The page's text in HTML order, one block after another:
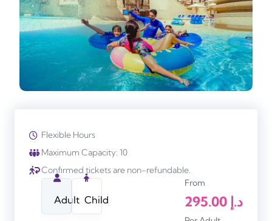
Flexible Hours
Maximum Capacity: 10
Confirmed tickets are non-refundable.
Adult Child
From
295.00 د.إ